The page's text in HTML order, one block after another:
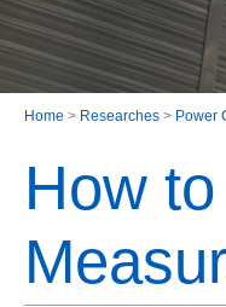
Home > Researches > Power
How